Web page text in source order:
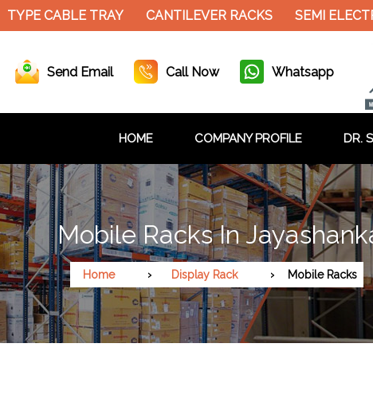
TRAY CANTILEVER RACKS SEMI ELECTRIC
Send Email Call Now Whatsapp
HOME COMPANY PROFILE DR.
Mobile Racks In
Home Display Rack Mobile Racks